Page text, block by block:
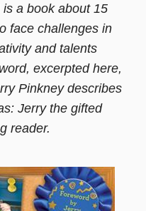
a
new
window)
is a book about 15
face challenges in
and talents
excerpted here,
Pinkney describes
Jerry the gifted
reader.